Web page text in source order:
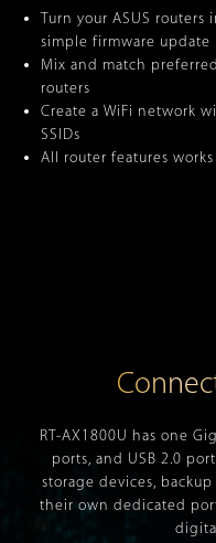
Turn your ASUS
simple firmware update
Mix and match
routers
Create a WiFi network
SSIDs
All router features
RT-AX1800U has one
ports, and USB 2.0
storage devices,
their own dedicated